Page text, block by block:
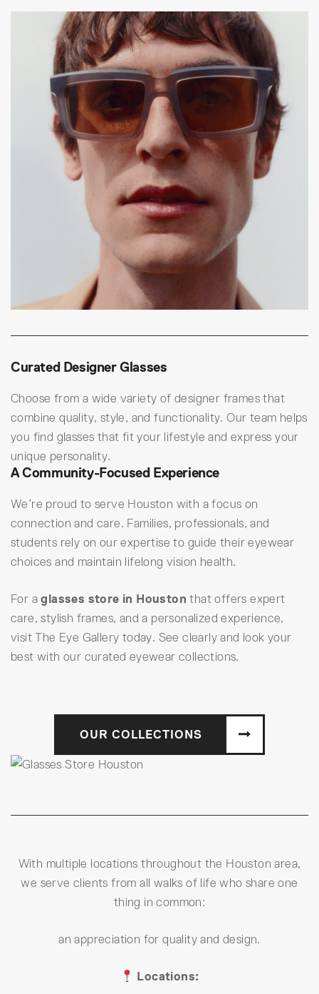
Curated Designer Glasses
Choose from a wide variety of designer frames that
combine quality, style, and functionality. Our team helps
you find glasses that fit your lifestyle and express your
unique personality.
A Community-Focused Experience
We’re proud to serve Houston with a focus on
connection and care. Families, professionals, and
students rely on our expertise to guide their eyewear
choices and maintain lifelong vision health.
For aglasses store in Houston that offers expert
care, stylish frames, and a personalized experience,
visit The Eye Gallery today. See clearly and look your
best with our curated eyewear collections.
OUR COLLECTIONS
With multiple locations throughout the Houston area,
we serve clients from all walks of life who share one
thing in common:
an appreciation for quality and design.
Locations: